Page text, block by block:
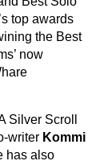
top awards
the Best
now
Silver Scroll
writer Kommi
has also